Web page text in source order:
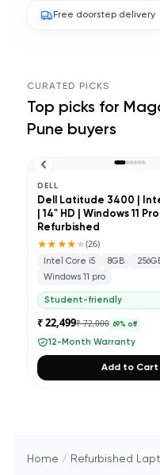
Free doorstep delivery
CURATED PICKS
Top picks for
Pune buyers
DELL
Dell Latitude 3400 |
| 14" HD | Windows 11 Pro |
Refurbished
★★★★★(26)
Intel Core i5 8GB
Windows 11 pro
Student-friendly
₹ 22,499₹ 72,000 69% off
12-Month Warranty
Add to Cart
Home / Refurbished